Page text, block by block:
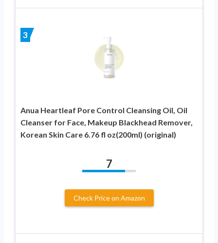
3
Anua Heartleaf Pore Control Cleansing Oil, Oil
Cleanser for Face, Makeup Blackhead Remover,
Korean Skin Care 6.76 fl oz(200ml) (original)
7
Check Price on Amazon